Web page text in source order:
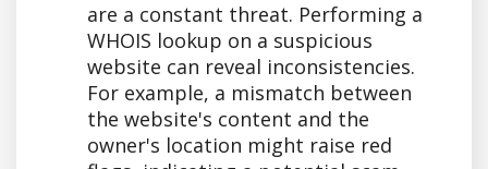
are a constant threat. Performing a
WHOIS lookup on a suspicious
website can reveal inconsistencies.
For example, a mismatch between
the website's content and the
owner's location might raise red